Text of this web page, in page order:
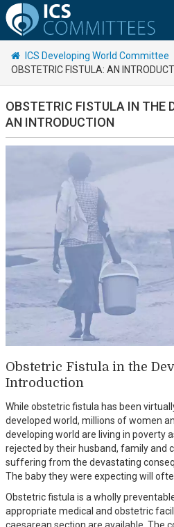
ICS Developing World Committee
OBSTETRIC FISTULA: AN
OBSTETRIC FISTULA IN THE
AN INTRODUCTION
Obstetric Fistula in the
Introduction
While obstetric fistula has been
developed world, millions of women
developing world are living in poverty
rejected by their husband, family and
suffering from the devastating
The baby they were expecting will
Obstetric fistula is a wholly
appropriate medical and obstetric